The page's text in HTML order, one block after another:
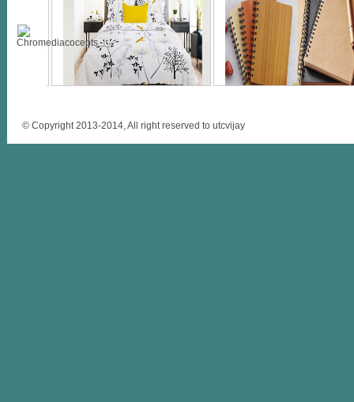
© Copyright 2013-2014, All right reserved to utcvijay